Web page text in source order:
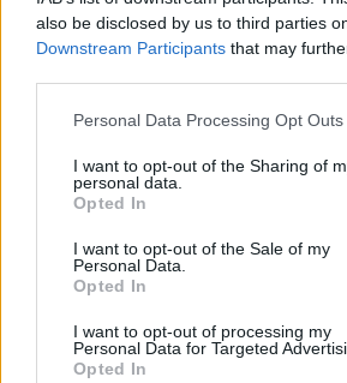
also be disclosed by us to third parties
Downstream Participants that may
Please note that this website/app uses
not limited to your visit or usage
grant or deny consent to Google and its
use your data for below specified
consent section.
Personal Data Processing Opt Outs
I want to opt-out of the Sharing of
personal data.
Opted In
I want to opt-out of the Sale of my
Personal Data.
Opted In
I want to opt-out of processing my
Personal Data for Targeted
Opted In
received some
community and would
issues: Concentrated
Ghost
FAQ
23.10.2024 - In category
What’s new? Improved
for better player